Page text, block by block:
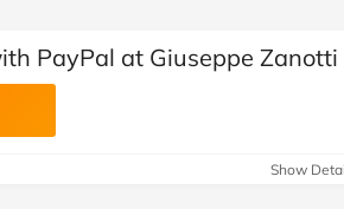
PayPal at Giuseppe Zanotti
Show